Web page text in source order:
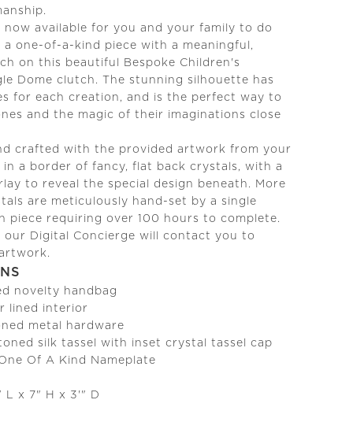
now available for you and your family to do
a one-of-a-kind piece with a meaningful,
on this beautiful Bespoke Children's
Dome clutch. The stunning silhouette has
for each creation, and is the perfect way to
and the magic of their imaginations close
crafted with the provided artwork from your
in a border of fancy, flat back crystals, with a
to reveal the special design beneath. More
are meticulously hand-set by a single
piece requiring over 100 hours to complete.
our Digital Concierge will contact you to
novelty handbag
lined interior
metal hardware
silk tassel with inset crystal tassel cap
Of A Kind Nameplate
L x 7" H x 3'" D